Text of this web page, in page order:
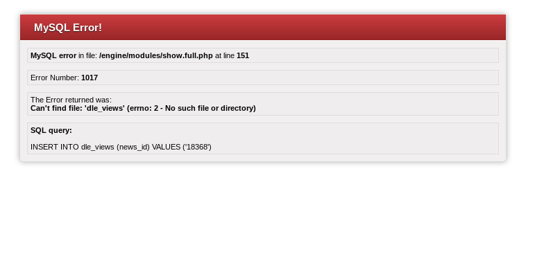
MySQL Error!
MySQL errorin file: /engine/modules/show.full.php at line 151
Error Number: 1017
The Error returned was:
Can't find file: 'dle_views' (errno: 2 - No such file or directory)
SQL query:
INSERT INTO dle_views (news_id) VALUES ('18368')